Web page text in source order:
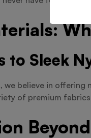
to Sleek
we believe in
of premium